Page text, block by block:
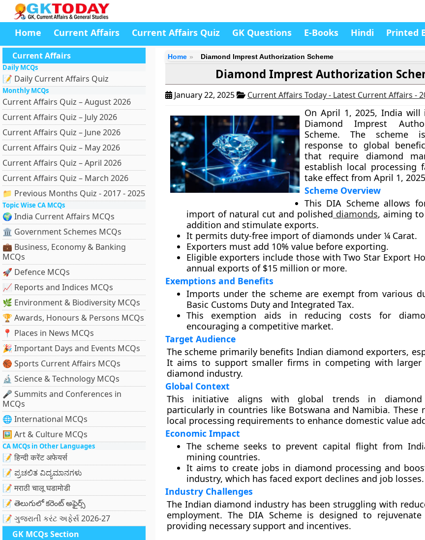
Home Current Affairs Current Affairs Quiz GK Questions E-Books Hindi Printed
Current Affairs
Daily MCQs
📝 Daily Current Affairs Quiz
Monthly MCQs
Current Affairs Quiz – August 2026
Current Affairs Quiz – July 2026
Current Affairs Quiz – June 2026
Current Affairs Quiz – May 2026
Current Affairs Quiz – April 2026
Current Affairs Quiz – March 2026
📁 Previous Months Quiz - 2017 - 2025
Topic Wise CA MCQs
🌍 India Current Affairs MCQs
🏛 Government Schemes MCQs
💼 Business, Economy & Banking
MCQs
🚀 Defence MCQs
📈 Reports and Indices MCQs
🌿 Environment & Biodiversity MCQs
🏆 Awards, Honours & Persons MCQs
📍 Places in News MCQs
🎉 Important Days and Events MCQs
🏀 Sports Current Affairs MCQs
🔬 Science & Technology MCQs
🎤 Summits and Conferences in
MCQs
🌐 International MCQs
🖼 Art & Culture MCQs
CA MCQs in Other Languages
📝 हिन्दी करेंट अफेयर्स
📝 ಪ್ರಚಲಿತ ವಿದ್ಯಮಾನಗಳು
📝 मराठी चालू घडामोडी
📝 తెలుగులో కరెంట్ అఫైర్స్
📝 ગુજરાતી કરંટ અફેર્સ 2026-27
GK MCQs Section
Home Diamond Imprest Authorization Scheme
Diamond Imprest Authorization
January 22, 2025 Current Affairs Today - Latest Current Affairs -
On April 1, 2025, India
Diamond Imprest
Scheme. The scheme
response to global
that require diamond
establish local processing
take effect from April 1,
Scheme Overview
This DIA Scheme allows
import of natural cut and polished diamonds, aiming
addition and stimulate exports.
It permits duty-free import of diamonds under ¼ Carat.
Exporters must add 10% value before exporting.
Eligible exporters include those with Two Star Export
annual exports of $15 million or more.
Exemptions and Benefits
Imports under the scheme are exempt from various
Basic Customs Duty and Integrated Tax.
This exemption aids in reducing costs for
encouraging a competitive market.
Target Audience
The scheme primarily benefits Indian diamond exporters,
It aims to support smaller firms in competing with
diamond industry.
Global Context
This initiative aligns with global trends in diamond
particularly in countries like Botswana and Namibia. These
local processing requirements to enhance domestic value
Economic Impact
The scheme seeks to prevent capital flight from
mining countries.
It aims to create jobs in diamond processing and
industry, which has faced export declines and job losses.
Industry Challenges
The Indian diamond industry has been struggling with
employment. The DIA Scheme is designed to
providing necessary support and incentives.